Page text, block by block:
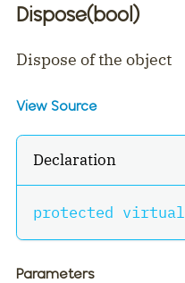
Dispose(bool)
Dispose of the object
View Source
Declaration
protected virtual
Parameters